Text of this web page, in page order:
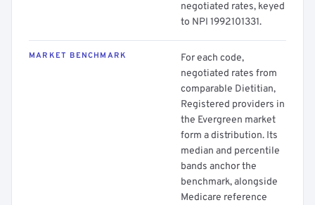
negotiated rates, keyed
to NPI 1992101331.
MARKET BENCHMARK
For each code,
negotiated rates from
comparable Dietitian,
Registered providers in
the Evergreen market
form a distribution. Its
median and percentile
bands anchor the
benchmark, alongside
Medicare reference